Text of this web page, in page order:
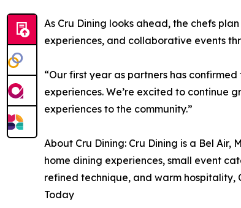
As Cru Dining looks ahead, the chefs
experiences, and collaborative events
“Our first year as partners has
experiences. We’re excited to continue
experiences to the community.”
About Cru Dining: Cru Dining is a Bel
home dining experiences, small event
refined technique, and warm hospitality,
Today